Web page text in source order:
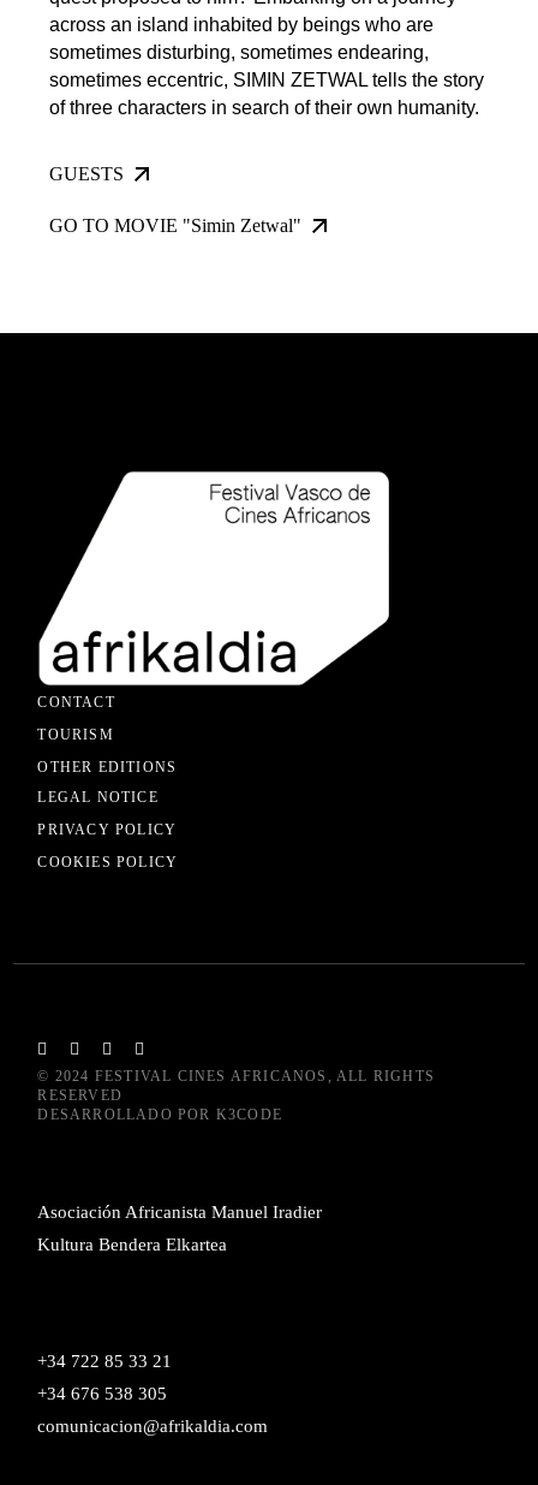
across an island inhabited by beings who are
sometimes disturbing, sometimes endearing,
sometimes eccentric, SIMIN ZETWAL tells the story
of three characters in search of their own humanity.
GUESTS
GO TO MOVIE "Simin Zetwal"
CONTACT
TOURISM
OTHER EDITIONS
LEGAL NOTICE
PRIVACY POLICY
COOKIES POLICY
© 2024 FESTIVAL CINES AFRICANOS , ALL RIGHTS
RESERVED
DESARROLLADO POR K3CODE
Asociación Africanista Manuel Iradier
Kultura Bendera Elkartea
+34 722 85 33 21
+34 676 538 305
comunicacion@afrikaldia.com